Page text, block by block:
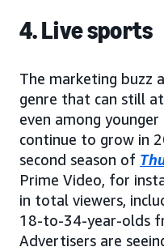
4. Live sports
The marketing buzz
genre that can still
even among
continue to grow in
second season of
Prime Video, for
in total viewers,
18-to-34-year-olds
Advertisers are